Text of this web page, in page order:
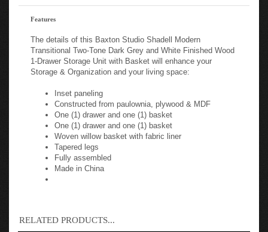
Features
The details of this Baxton Studio Shadell Modern
Transitional Two-Tone Dark Grey and White Finished Wood
1-Drawer Storage Unit with Basket will enhance your
Storage & Organization and your living space:
Inset paneling
Constructed from paulownia, plywood & MDF
One (1) drawer and one (1) basket
One (1) drawer and one (1) basket
Woven willow basket with fabric liner
Tapered legs
Fully assembled
Made in China
RELATED PRODUCTS...